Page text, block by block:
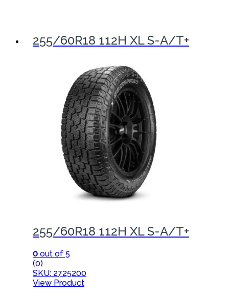
255/60R18 112H XL S-A/T+
255/60R18 112H XL S-A/T+
0 out of 5
(0)
SKU: 2725200
View Product